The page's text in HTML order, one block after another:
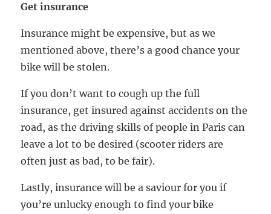
Get insurance
Insurance might be expensive, but as we
mentioned above, there’s a good chance your
bike will be stolen.
If you don’t want to cough up the full
insurance, get insured against accidents on the
road, as the driving skills of people in Paris can
leave a lot to be desired (scooter riders are
often just as bad, to be fair).
Lastly, insurance will be a saviour for you if
you’re unlucky enough to find your bike